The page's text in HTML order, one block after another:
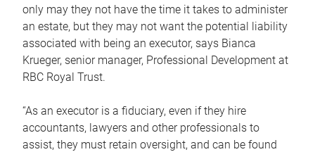
only may they not have the time it takes to administer
an estate, but they may not want the potential liability
associated with being an executor, says Bianca
Krueger, senior manager, Professional Development at
RBC Royal Trust.
“As an executor is a fiduciary, even if they hire
accountants, lawyers and other professionals to
assist, they must retain oversight, and can be found